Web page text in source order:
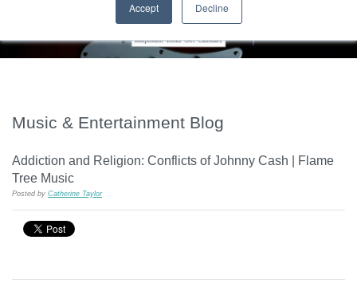
Accept Decline
Music & Entertainment Blog
Addiction and Religion: Conflicts of Johnny Cash | Flame
Tree Music
Posted by Catherine Taylor